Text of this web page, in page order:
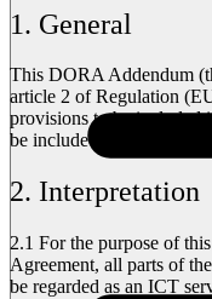
1. General
This DORA Addendum
article 2 of Regulation
provisions to be included
be included in
2. Interpretation
2.1 For the purpose of
Agreement, all parts of
be regarded as an ICT